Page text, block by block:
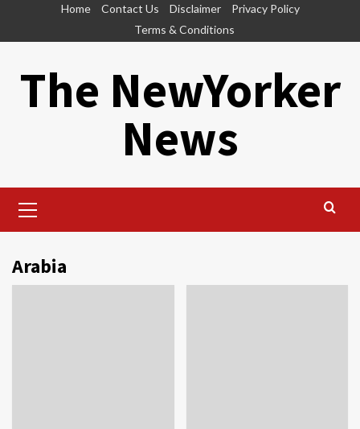
Home Contact Us Disclaimer
Privacy Policy
Terms & Conditions
The NewYorker
News
Menu
Arabia